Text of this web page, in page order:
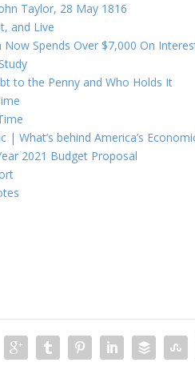
Taylor, 28 May 1816
and Live
Spends Over $7,000 On
to the Penny and Who Holds It
| What’s behind America’s
2021 Budget Proposal